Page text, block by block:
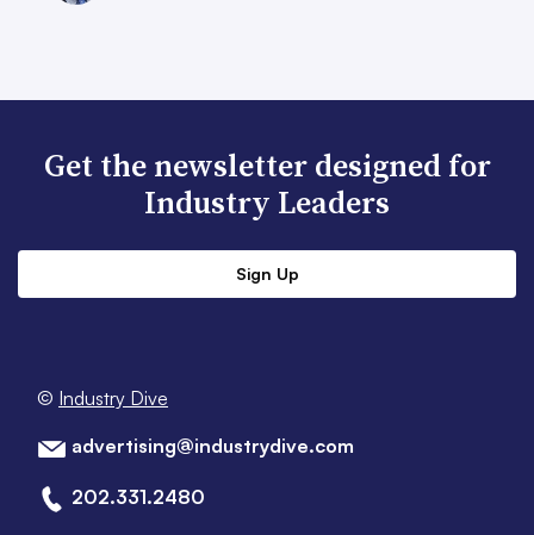
Get the newsletter designed for
Industry Leaders
Sign Up
© Industry Dive
advertising@industrydive.com
202.331.2480